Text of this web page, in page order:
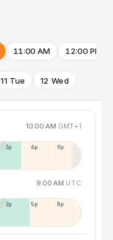
11:00 AM 12:00 PM
11 Tue 12 Wed
10:00 AM GMT+1
3p 6p 9p
9:00 AM UTC
2p 5p 8p